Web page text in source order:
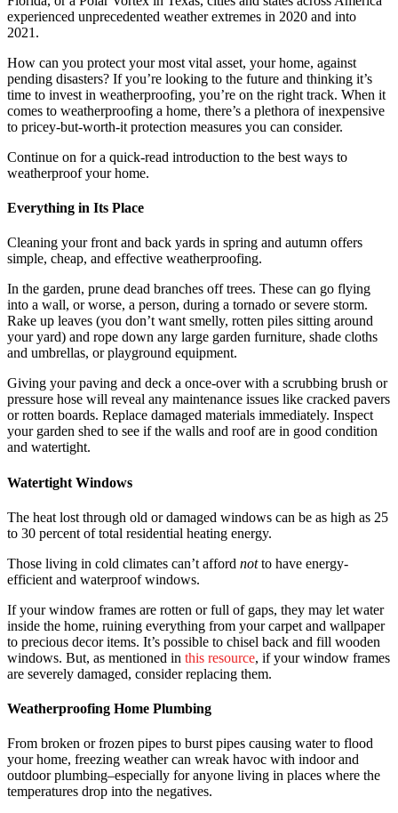
experienced unprecedented weather extremes in 2020 and into
2021.
How can you protect your most vital asset, your home, against
pending disasters? If you’re looking to the future and thinking it’s
time to invest in weatherproofing, you’re on the right track. When it
comes to weatherproofing a home, there’s a plethora of inexpensive
to pricey-but-worth-it protection measures you can consider.
Continue on for a quick-read introduction to the best ways to
weatherproof your home.
Everything in Its Place
Cleaning your front and back yards in spring and autumn offers
simple, cheap, and effective weatherproofing.
In the garden, prune dead branches off trees. These can go flying
into a wall, or worse, a person, during a tornado or severe storm.
Rake up leaves (you don’t want smelly, rotten piles sitting around
your yard) and rope down any large garden furniture, shade cloths
and umbrellas, or playground equipment.
Giving your paving and deck a once-over with a scrubbing brush or
pressure hose will reveal any maintenance issues like cracked pavers
or rotten boards. Replace damaged materials immediately. Inspect
your garden shed to see if the walls and roof are in good condition
and watertight.
Watertight Windows
The heat lost through old or damaged windows can be as high as 25
to 30 percent of total residential heating energy.
Those living in cold climates can’t afford notto have energy-
efficient and waterproof windows.
If your window frames are rotten or full of gaps, they may let water
inside the home, ruining everything from your carpet and wallpaper
to precious decor items. It’s possible to chisel back and fill wooden
windows. But, as mentioned in this resource, if your window frames
are severely damaged, consider replacing them.
Weatherproofing Home Plumbing
From broken or frozen pipes to burst pipes causing water to flood
your home, freezing weather can wreak havoc with indoor and
outdoor plumbing–especially for anyone living in places where the
temperatures drop into the negatives.